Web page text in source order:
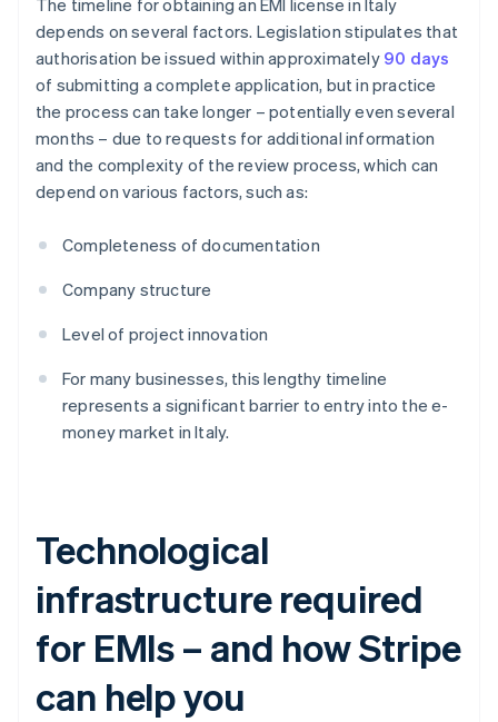
The timeline for obtaining an EMI license in Italy
depends on several factors. Legislation stipulates that
authorisation be issued within approximately 90 days
of submitting a complete application, but in practice
the process can take longer – potentially even several
months – due to requests for additional information
and the complexity of the review process, which can
depend on various factors, such as:
Completeness of documentation
Company structure
Level of project innovation
For many businesses, this lengthy timeline
represents a significant barrier to entry into the e-
money market in Italy.
Technological
infrastructure required
for EMIs – and how Stripe
can help you